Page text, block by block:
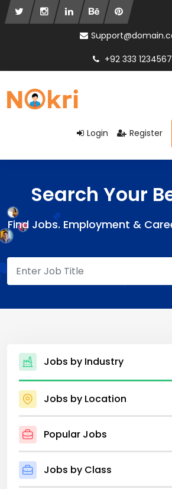
+92 333 1234567
Login Register
Search Your
Find Jobs. Employment &
Jobs by Industry
Jobs by Location
Popular Jobs
Jobs by Class